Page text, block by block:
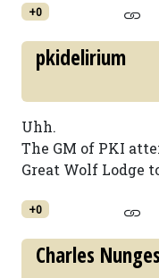
+0
pkidelirium
Uhh.
The GM of PKI
Great Wolf Lodge
+0
Charles